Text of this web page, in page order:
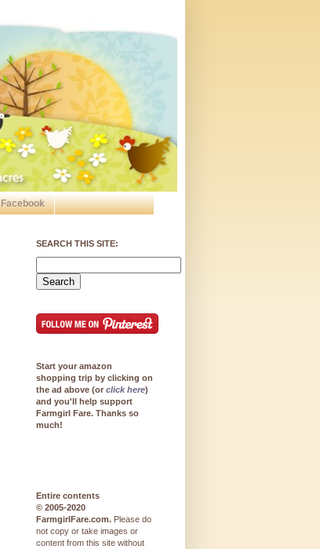
Facebook
SEARCH THIS SITE:
Start your amazon
shopping trip by clicking on
the ad above (or click here)
and you'll help support
Farmgirl Fare. Thanks so
much!
Entire contents
© 2005-2020
FarmgirlFare.com. Please do
not copy or take images or
content from this site without